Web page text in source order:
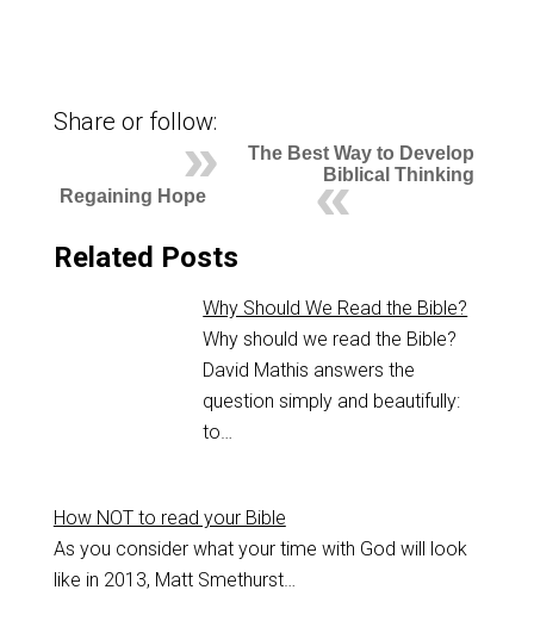
Share or follow:
The Best Way to Develop
Biblical Thinking
Regaining Hope
Related Posts
Why Should We Read the Bible?
Why should we read the Bible?
David Mathis answers the
question simply and beautifully:
to…
How NOT to read your Bible
As you consider what your time with God will look
like in 2013, Matt Smethurst…